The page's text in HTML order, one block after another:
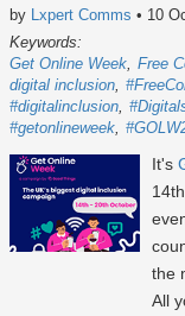
by Lxpert Comms • 10
Keywords:
Get Online Week Free
digital inclusion
#digitalinclusion
#getonlineweek
It's
the
All